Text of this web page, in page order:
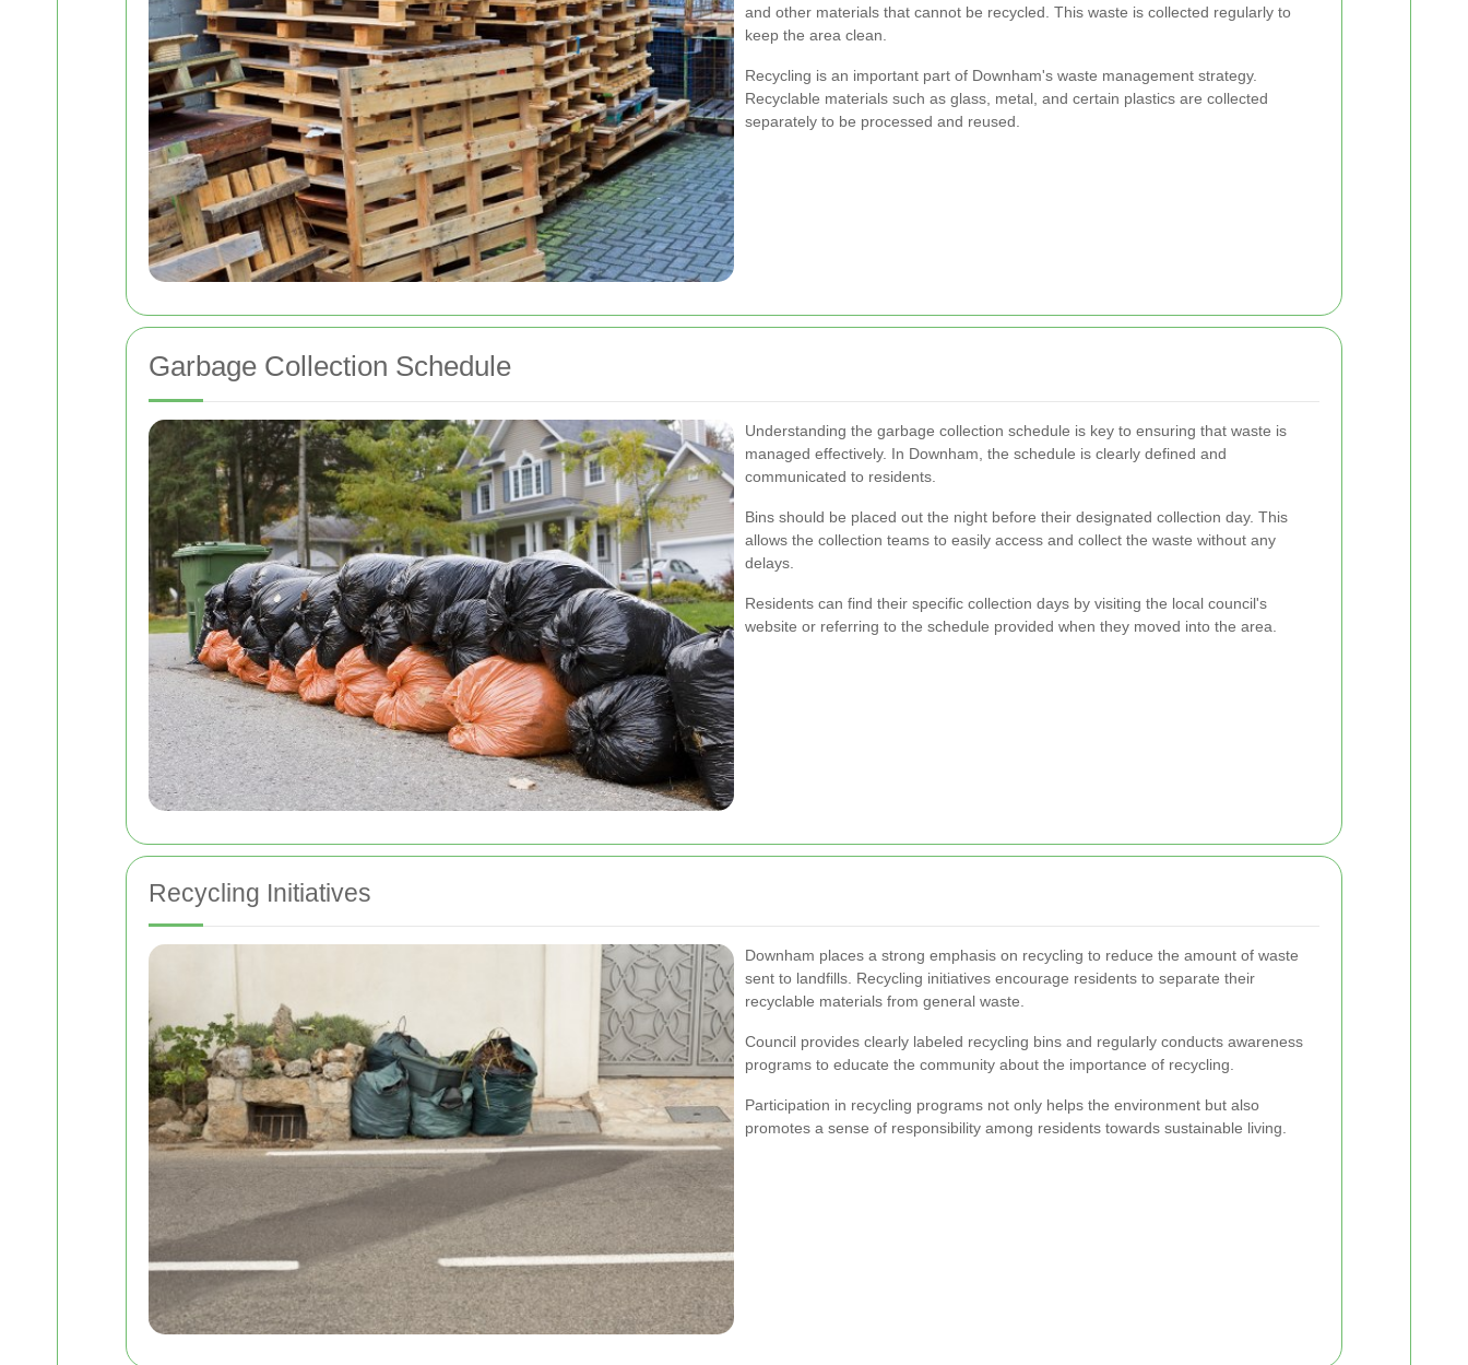
and other materials that cannot be recycled. This waste is collected regularly to
keep the area clean.
Recycling is an important part of Downham's waste management strategy.
Recyclable materials such as glass, metal, and certain plastics are collected
separately to be processed and reused.
Garbage Collection Schedule
Understanding the garbage collection schedule is key to ensuring that waste is
managed effectively. In Downham, the schedule is clearly defined and
communicated to residents.
Bins should be placed out the night before their designated collection day. This
allows the collection teams to easily access and collect the waste without any
delays.
Residents can find their specific collection days by visiting the local council's
website or referring to the schedule provided when they moved into the area.
Recycling Initiatives
Downham places a strong emphasis on recycling to reduce the amount of waste
sent to landfills. Recycling initiatives encourage residents to separate their
recyclable materials from general waste.
Council provides clearly labeled recycling bins and regularly conducts awareness
programs to educate the community about the importance of recycling.
Participation in recycling programs not only helps the environment but also
promotes a sense of responsibility among residents towards sustainable living.